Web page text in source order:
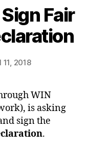
Fair
11, 2018
WIN
is asking
sign the
.